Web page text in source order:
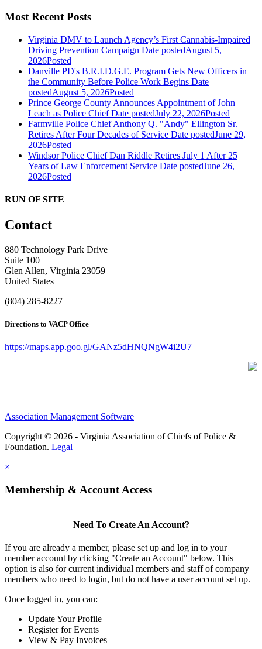
Most Recent Posts
Virginia DMV to Launch Agency’s First Cannabis-Impaired
Driving Prevention Campaign Date postedAugust 5,
2026Posted
Danville PD's B.R.I.D.G.E. Program Gets New Officers in
the Community Before Police Work Begins Date
postedAugust 5, 2026Posted
Prince George County Announces Appointment of John
Leach as Police Chief Date postedJuly 22, 2026Posted
Farmville Police Chief Anthony Q. "Andy" Ellington Sr.
Retires After Four Decades of Service Date postedJune 29,
2026Posted
Windsor Police Chief Dan Riddle Retires July 1 After 25
Years of Law Enforcement Service Date postedJune 26,
2026Posted
RUN OF SITE
Contact
880 Technology Park Drive
Suite 100
Glen Allen, Virginia 23059
United States
(804) 285-8227
Directions to VACP Office
https://maps.app.goo.gl/GANz5dHNQNgW4i2U7
Association Management Software
Copyright © 2026 - Virginia Association of Chiefs of Police &
Foundation. Legal
×
Membership & Account Access
Need To Create An Account?
If you are already a member, please set up and log in to your
member account by clicking "Create an Account" below. This
option is also for current individual members and staff of company
members who need to login, but do not have a user account set up.
Once logged in, you can:
Update Your Profile
Register for Events
View & Pay Invoices